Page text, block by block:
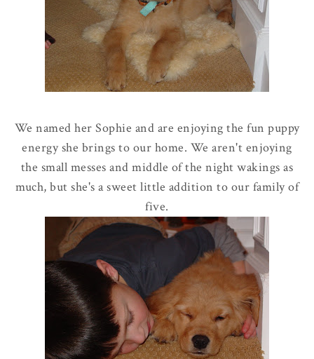
We named her Sophie and are enjoying the fun puppy
energy she brings to our home. We aren't enjoying
the small messes and middle of the night wakings as
much, but she's a sweet little addition to our family of
five.